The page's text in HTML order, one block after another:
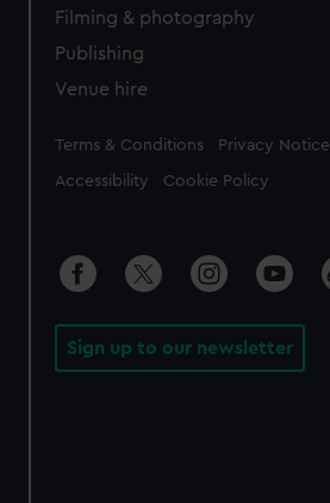
Filming & photography
Publishing
Venue hire
Legal
Terms & Conditions Privacy Notice
Accessibility Cookie Policy
Sign up to our newsletter